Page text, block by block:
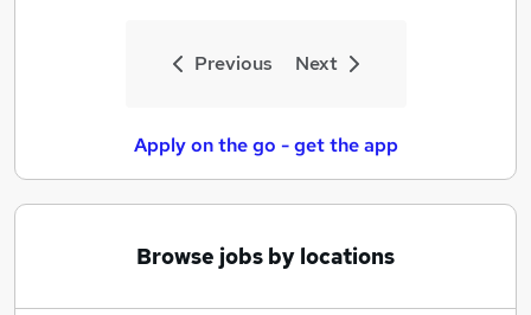
Previous Next
Apply on the go - get the app
Browse jobs by locations